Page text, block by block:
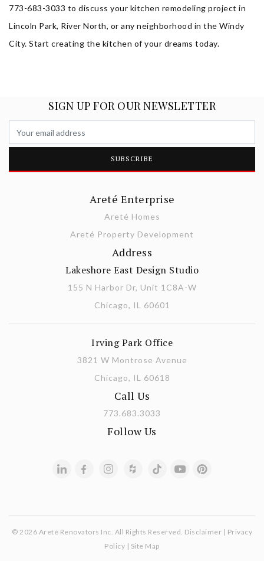
773-683-3033 to discuss your kitchen remodeling project in
Lincoln Park, River North, or any neighborhood in the Windy
City. Start creating the kitchen of your dreams today.
SIGN UP FOR OUR NEWSLETTER
Areté Enterprise
Areté Homes
Areté Property Development
Address
Lakeshore East Design Studio
155 N Harbor Dr, Unit 1C8A-W
Chicago, IL 60601
Irving Park Office
3821 W Montrose Avenue
Chicago, IL 60618
Call Us
773.683.3033
Follow Us
© 2026 Areté Renovators Inc. All Rights Reserved. Disclaimer | Privacy
Policy | Site Map